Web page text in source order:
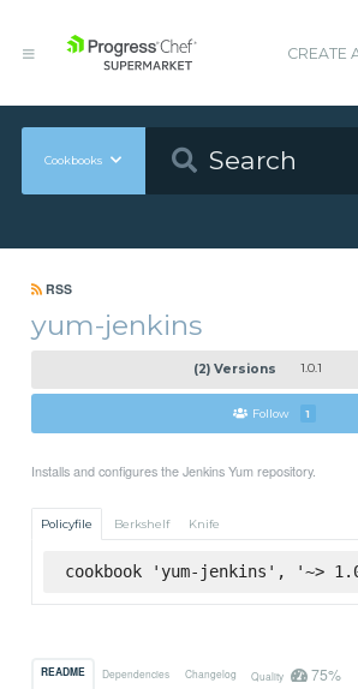
CREATE
Cookbooks
RSS
yum-jenkins
(2) Versions 1.0.1
Follow 1
Installs and configures the Jenkins Yum repository.
Policyfile Berkshelf Knife
cookbook 'yum-jenkins', '~>
README Dependencies Changelog Quality 75%